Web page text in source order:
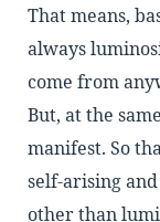
That means,
always
come from
But, at the
manifest. So
self-arising
other than